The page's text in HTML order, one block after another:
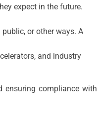
expect in the future.
or other ways. A
and industry
ensuring compliance with